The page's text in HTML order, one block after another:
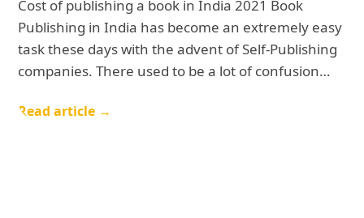
Cost of publishing a book in India 2021 Book
Publishing in India has become an extremely easy
task these days with the advent of Self-Publishing
companies. There used to be a lot of confusion…
Read article →